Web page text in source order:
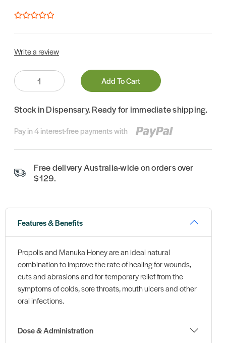
Write a review
Quantity:
Add To Cart
Stock in Dispensary. Ready for immediate shipping.
Pay in 4 interest-free payments with
Free delivery Australia-wide on orders over
$129.
Features & Benefits
Propolis and Manuka Honey are an ideal natural
combination to improve the rate of healing for wounds,
cuts and abrasions and for temporary relief from the
symptoms of colds, sore throats, mouth ulcers and other
oral infections.
Dose & Administration